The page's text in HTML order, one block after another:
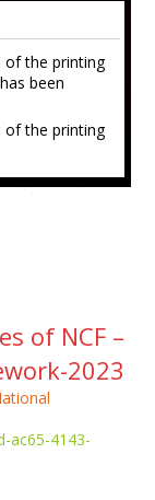
of the printing
been
of the printing
of NCF –
2023
ac65-4143-